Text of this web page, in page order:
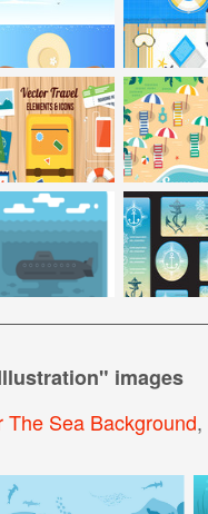
" images
The Sea Background,